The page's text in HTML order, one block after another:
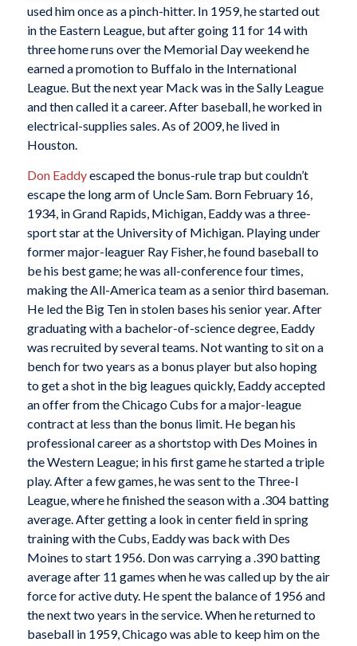
used him once as a pinch-hitter. In 1959, he started out
in the Eastern League, but after going 11 for 14 with
three home runs over the Memorial Day weekend he
earned a promotion to Buffalo in the International
League. But the next year Mack was in the Sally League
and then called it a career. After baseball, he worked in
electrical-supplies sales. As of 2009, he lived in
Houston.
Don Eaddyescaped the bonus-rule trap but couldn’t
escape the long arm of Uncle Sam. Born February 16,
1934, in Grand Rapids, Michigan, Eaddy was a three-
sport star at the University of Michigan. Playing under
former major-leaguer Ray Fisher, he found baseball to
be his best game; he was all-conference four times,
making the All-America team as a senior third baseman.
He led the Big Ten in stolen bases his senior year. After
graduating with a bachelor-of-science degree, Eaddy
was recruited by several teams. Not wanting to sit on a
bench for two years as a bonus player but also hoping
to get a shot in the big leagues quickly, Eaddy accepted
an offer from the Chicago Cubs for a major-league
contract at less than the bonus limit. He began his
professional career as a shortstop with Des Moines in
the Western League; in his first game he started a triple
play. After a few games, he was sent to the Three-I
League, where he finished the season with a .304 batting
average. After getting a look in center field in spring
training with the Cubs, Eaddy was back with Des
Moines to start 1956. Don was carrying a .390 batting
average after 11 games when he was called up by the air
force for active duty. He spent the balance of 1956 and
the next two years in the service. When he returned to
baseball in 1959, Chicago was able to keep him on the